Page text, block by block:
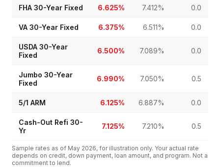
FHA 30-Year Fixed 6.625% 7.412% 0.0
VA 30-Year Fixed 6.375% 6.511% 0.0
USDA 30-Year
Fixed
6.500% 7.089% 0.0
Jumbo 30-Year
Fixed
6.990% 7.050% 0.5
5/1 ARM 6.125% 6.887% 0.0
Cash-Out Refi 30-
Yr
7.125% 7.210% 0.5
Sample rates as of May 2026, for illustration only. Your actual rate
depends on credit, down payment, loan amount, and program. Not a
commitment to lend.